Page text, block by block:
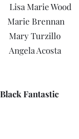
Wood
Brennan
Turzillo
Acosta
Fantastic